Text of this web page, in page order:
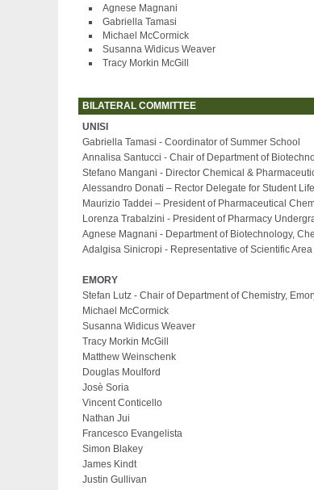
Agnese Magnani
Gabriella Tamasi
Michael McCormick
Susanna Widicus Weaver
Tracy Morkin McGill
BILATERAL COMMITTEE
UNISI
Gabriella Tamasi - Coordinator of Summer School
Annalisa Santucci - Chair of Department of
Stefano Mangani - Director Chemical &
Alessandro Donati – Rector Delegate for Student
Maurizio Taddei – President of Pharmaceutical
Lorenza Trabalzini - President of Pharmacy
Agnese Magnani - Department of Biotechnology,
Adalgisa Sinicropi - Representative of Scientific
EMORY
Stefan Lutz - Chair of Department of Chemistry,
Michael McCormick
Susanna Widicus Weaver
Tracy Morkin McGill
Matthew Weinschenk
Douglas Moulford
Josè Soria
Vincent Conticello
Nathan Jui
Francesco Evangelista
Simon Blakey
James Kindt
Justin Gullivan